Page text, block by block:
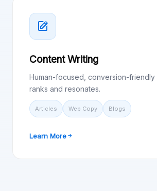
Content Writing
Human-focused, conversion-friendly
ranks and resonates.
Articles Web Copy Blogs
Learn More